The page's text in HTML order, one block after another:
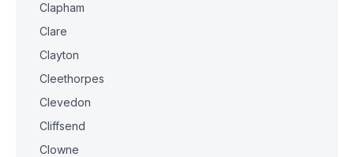
Clapham
Clare
Clayton
Cleethorpes
Clevedon
Cliffsend
Clowne